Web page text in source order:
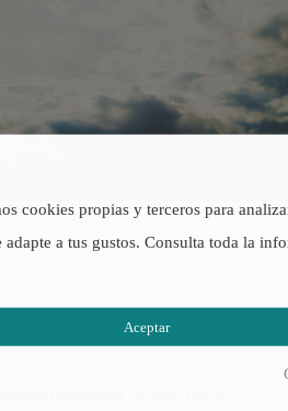
of our team
cookies propias y terceros para
adapte a tus gustos. Consulta toda la
Aceptar